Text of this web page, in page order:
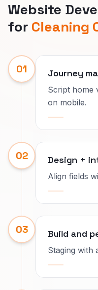
Website
for Cleaning
01 Journey
Script home
on mobile.
02 Design +
Align fields
03 Build and
Staging with